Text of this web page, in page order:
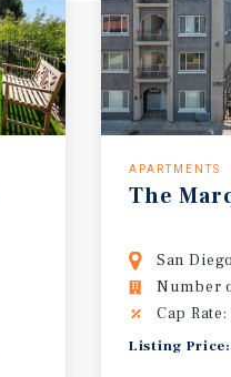
APARTMENTS
The
San
Number
Cap Rate:
Listing